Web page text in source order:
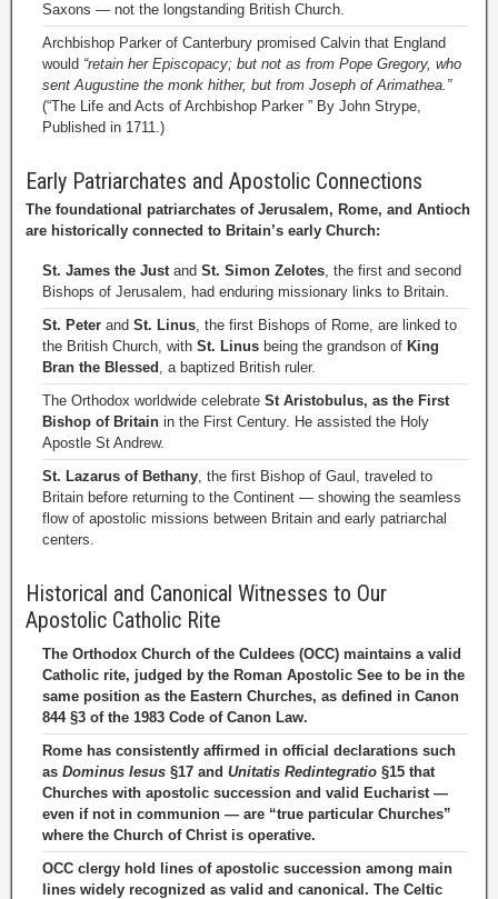
Saxons — not the longstanding British Church.
Archbishop Parker of Canterbury promised Calvin that England
would “retain her Episcopacy; but not as from Pope Gregory, who
sent Augustine the monk hither, but from Joseph of Arimathea.”
(“The Life and Acts of Archbishop Parker ” By John Strype,
Published in 1711.)
Early Patriarchates and Apostolic Connections
The foundational patriarchates of Jerusalem, Rome, and Antioch
are historically connected to Britain’s early Church:
St. James the Justand St. Simon Zelotes, the first and second
Bishops of Jerusalem, had enduring missionary links to Britain.
St. Peter and St. Linus, the first Bishops of Rome, are linked to
the British Church, with St. Linus being the grandson of King
Bran the Blessed , a baptized British ruler.
The Orthodox worldwide celebrate St Aristobulus, as the First
Bishop of Britain in the First Century. He assisted the Holy
Apostle St Andrew.
St. Lazarus of Bethany, the first Bishop of Gaul, traveled to
Britain before returning to the Continent — showing the seamless
flow of apostolic missions between Britain and early patriarchal
centers.
Historical and Canonical Witnesses to Our
Apostolic Catholic Rite
The Orthodox Church of the Culdees (OCC) maintains a valid
Catholic rite, judged by the Roman Apostolic See to be in the
same position as the Eastern Churches, as defined in Canon
844 §3 of the 1983 Code of Canon Law.
Rome has consistently affirmed in official declarations such
as Dominus Iesus §17 and Unitatis Redintegratio §15 that
Churches with apostolic succession and valid Eucharist —
even if not in communion — are “true particular Churches”
where the Church of Christ is operative.
OCC clergy hold lines of apostolic succession among main
lines widely recognized as valid and canonical. The Celtic